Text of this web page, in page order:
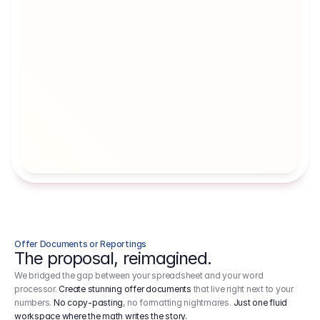
Offer Documents or Reportings
The proposal, reimagined.
We bridged the gap between your spreadsheet and your word
processor.Create stunning offer documents that live right next to your
numbers. No copy-pasting, no formatting nightmares. Just one fluid
workspace where the math writes the story.